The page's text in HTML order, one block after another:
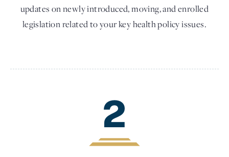
updates on newly introduced, moving, and enrolled
legislation related to your key health policy issues.
2